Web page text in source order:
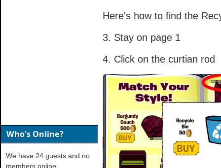
Here's how to find the
3. Stay on page 1
4. Click on the curtian rod
Who's Online?
We have 24 guests and no
members online